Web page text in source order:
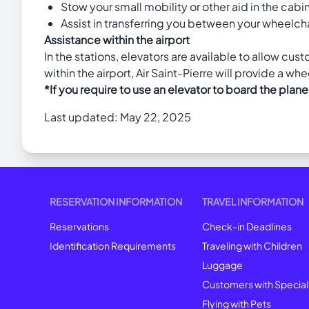
Stow your small mobility or other aid in the
Assist in transferring you between your
Assistance within the airport
In the stations, elevators are available to allow
within the airport, Air Saint-Pierre will provide a
*If you require to use an elevator to board the
Last updated: May 22, 2025
RESERVATION INFORMATION
Reservations
Identification Requirements
TRAVEL INFORMATION
Check-in Deadlines
Traveling with Children
Luggage
Customers with
Flying with Pets